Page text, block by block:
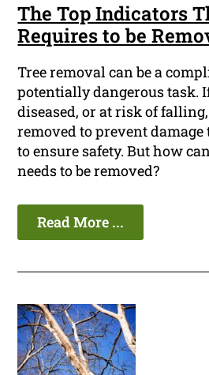
The Top Indicators
Requires to be
Tree removal can be a
potentially dangerous task.
diseased, or at risk of
removed to prevent
to ensure safety. But how
needs to be removed?
Read More ...